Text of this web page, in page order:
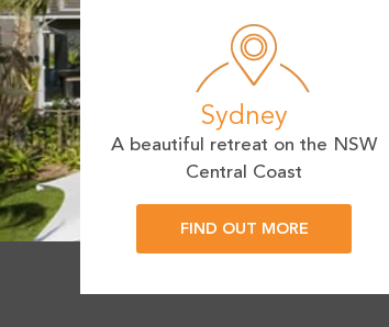
Sydney
A beautiful retreat on the NSW
Central Coast
FIND OUT MORE